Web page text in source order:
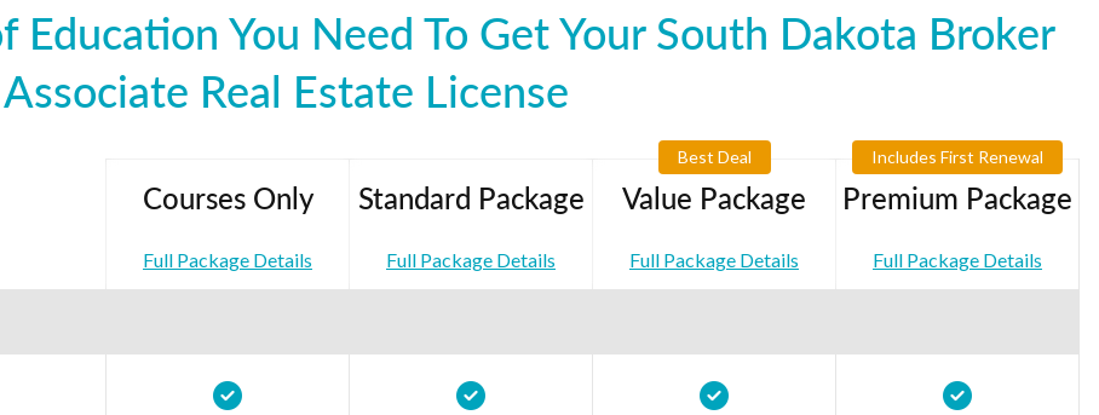
You Need To Get Your South Dakota Broker
Associate Real Estate License
Courses Only
Full Package Details
Standard Package
Full Package Details
Best Deal
Value Package
Full Package Details
Includes First Renewal
Premium Package
Full Package Details